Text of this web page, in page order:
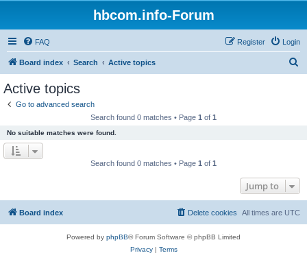
hbcom.info-Forum
FAQ Login
Register
Board index Search Active topics
Active topics
Go to advanced search
Search found 0 matches • Page 1 of 1
No suitable matches were found.
Search found 0 matches • Page 1 of 1
Jump to
Board index All times are UTC
Delete cookies
Powered by phpBB® Forum Software © phpBB Limited
Privacy| Terms